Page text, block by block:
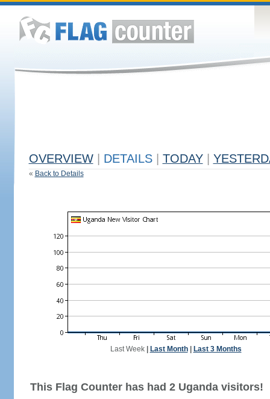
OVERVIEW DETAILS TODAY
« Back to Details
Last Week| Last Month| Last 3 Months
This Flag Counter has had 2 Uganda visitors!